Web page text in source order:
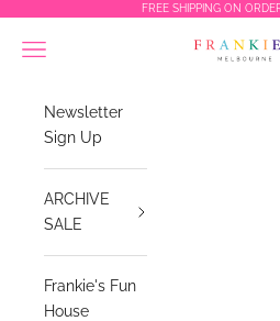
FREE SHIPPING ON
Frankies
Navigation menu
Newsletter
Sign Up
ARCHIVE
SALE
Frankie's Fun
House